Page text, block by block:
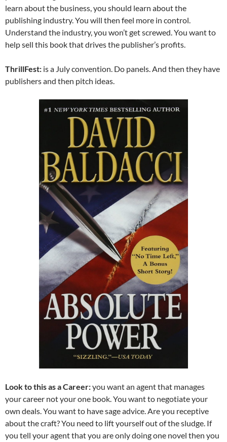
learn about the business, you should learn about the
publishing industry. You will then feel more in control.
Understand the industry, you won’t get screwed. You want to
help sell this book that drives the publisher’s profits.
ThrillFest: is a July convention. Do panels. And then they have
publishers and then pitch ideas.
Look to this as a Career:you want an agent that manages
your career not your one book. You want to negotiate your
own deals. You want to have sage advice. Are you receptive
about the craft? You need to lift yourself out of the sludge. If
you tell your agent that you are only doing one novel then you